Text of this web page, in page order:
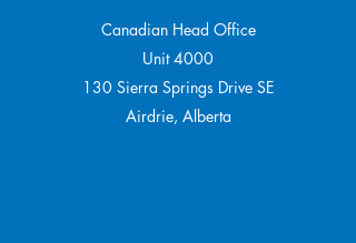
Canadian Head Office
Unit 4000
130 Sierra Springs Drive SE
Airdrie, Alberta